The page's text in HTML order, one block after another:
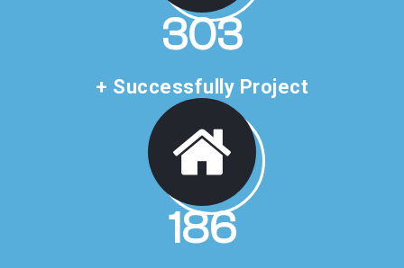
507
+ Successfully Project
312